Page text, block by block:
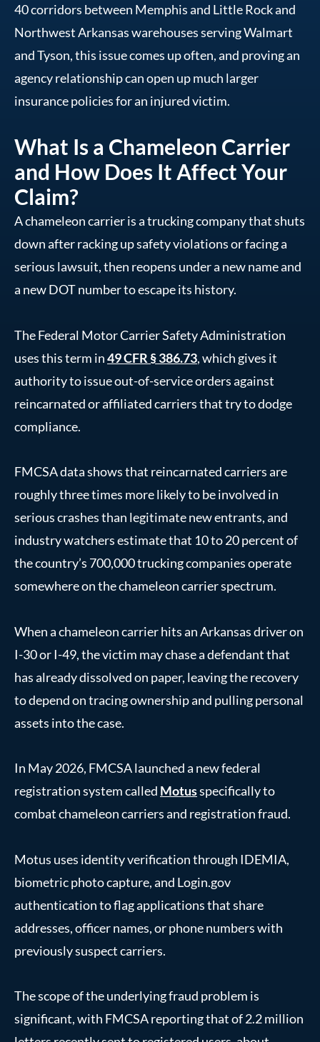
40 corridors between Memphis and Little Rock and
Northwest Arkansas warehouses serving Walmart
and Tyson, this issue comes up often, and proving an
agency relationship can open up much larger
insurance policies for an injured victim.
What Is a Chameleon Carrier
and How Does It Affect Your
Claim?
A chameleon carrier is a trucking company that shuts
down after racking up safety violations or facing a
serious lawsuit, then reopens under a new name and
a new DOT number to escape its history.
The Federal Motor Carrier Safety Administration
uses this term in49 CFR § 386.73, which gives it
authority to issue out-of-service orders against
reincarnated or affiliated carriers that try to dodge
compliance.
FMCSA data shows that reincarnated carriers are
roughly three times more likely to be involved in
serious crashes than legitimate new entrants, and
industry watchers estimate that 10 to 20 percent of
the country’s 700,000 trucking companies operate
somewhere on the chameleon carrier spectrum.
When a chameleon carrier hits an Arkansas driver on
I-30 or I-49, the victim may chase a defendant that
has already dissolved on paper, leaving the recovery
to depend on tracing ownership and pulling personal
assets into the case.
In May 2026, FMCSA launched a new federal
registration system called Motusspecifically to
combat chameleon carriers and registration fraud.
Motus uses identity verification through IDEMIA,
biometric photo capture, and Login.gov
authentication to flag applications that share
addresses, officer names, or phone numbers with
previously suspect carriers.
The scope of the underlying fraud problem is
significant, with FMCSA reporting that of 2.2 million